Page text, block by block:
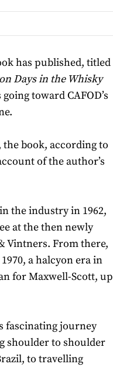
has published, titled
Days in the Whisky
toward CAFOD’s
book, according to
of the author’s
the industry in 1962,
at the then newly
Vintners. From there,
a halcyon era in
for Maxwell-Scott, up
fascinating journey
shoulder to shoulder
to travelling